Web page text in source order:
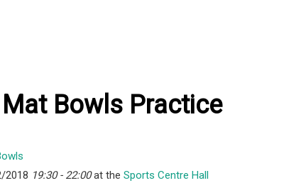
Bowls Practice
2018 19:30 - 22:00at the Sports Centre Hall